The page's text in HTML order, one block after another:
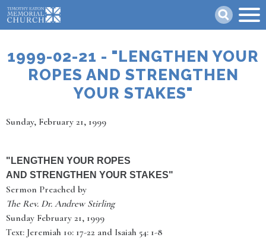
Skip
to
main
1999-02-21 - "LENGTHEN YOUR
ROPES AND STRENGTHEN
YOUR STAKES"
Date
Sunday, February 21, 1999
" LENGTHEN YOUR ROPES
AND STRENGTHEN YOUR STAKES"
Sermon Preached by
The Rev. Dr. Andrew Stirling
Sunday February 21, 1999
Text: Jeremiah 10: 17-22 and Isaiah 54: 1-8